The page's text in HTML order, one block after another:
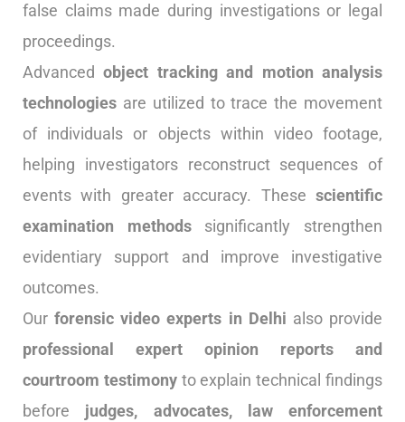
false claims made during investigations or legal
proceedings.
Advancedobject tracking and motion analysis
technologies are utilized to trace the movement
of individuals or objects within video footage,
helping investigators reconstruct sequences of
events with greater accuracy. These scientific
examination methodssignificantly strengthen
evidentiary support and improve investigative
outcomes.
Ourforensic video experts in Delhi also provide
professional expert opinion reports and
courtroom testimonyto explain technical findings
before judges, advocates, law enforcement